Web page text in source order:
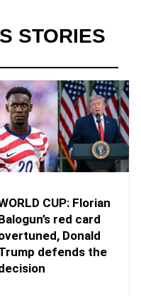
STORIES
CUP: Florian
red card
Donald
defends the